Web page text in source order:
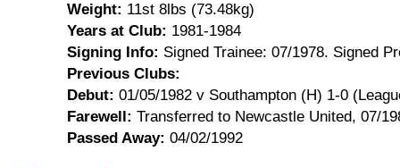
Weight: 11st 8lbs (73.48kg)
Years at Club: 1981-1984
Signing Info: Signed Trainee: 07/1978. Signed
Previous Clubs:
Debut: 01/05/1982 v Southampton (H) 1-0
Farewell: Transferred to Newcastle United, 07/
Passed Away: 04/02/1992